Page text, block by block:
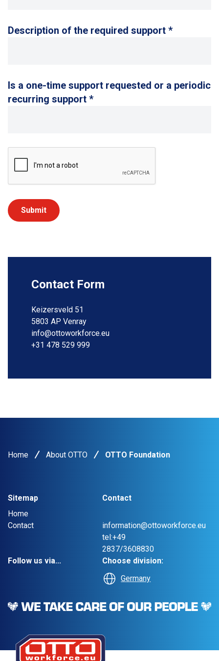
Description of the required support *
Is a one-time support requested or a periodic
recurring support *
Submit
Contact Form
Keizersveld 51
5803 AP Venray
info@ottoworkforce.eu
+31 478 529 999
Home About OTTO OTTO Foundation
Sitemap
Home
Contact
Contact
information@ottoworkforce.eu
tel:+49
2837/3608830
Follow us via...
Choose division:
Germany